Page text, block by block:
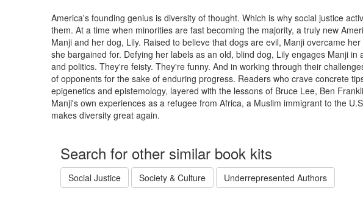
America's founding genius is diversity of thought. Which is why social justice
them. At a time when minorities are fast becoming the majority, a truly new
Manji and her dog, Lily. Raised to believe that dogs are evil, Manji overcame
she bargained for. Defying her labels as an old, blind dog, Lily engages Manji
and politics. They're feisty. They're funny. And in working through their
of opponents for the sake of enduring progress. Readers who crave concrete
epigenetics and epistemology, layered with the lessons of Bruce Lee, Ben
Manji's own experiences as a refugee from Africa, a Muslim immigrant to the
makes diversity great again.
Search for other similar book kits
Social Justice Society & Culture Underrepresented Authors